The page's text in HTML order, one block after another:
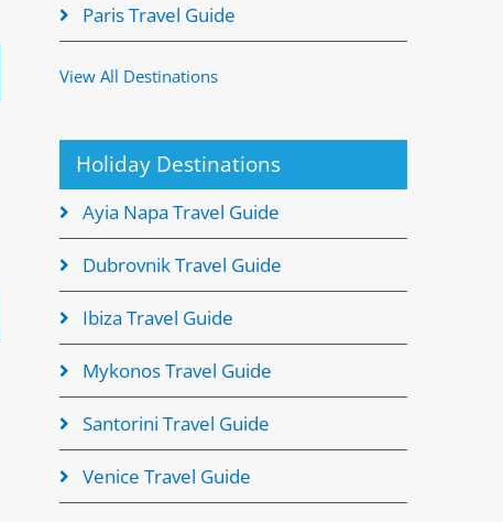
Paris Travel Guide
View All Destinations
Holiday Destinations
Ayia Napa Travel Guide
Dubrovnik Travel Guide
Ibiza Travel Guide
Mykonos Travel Guide
Santorini Travel Guide
Venice Travel Guide